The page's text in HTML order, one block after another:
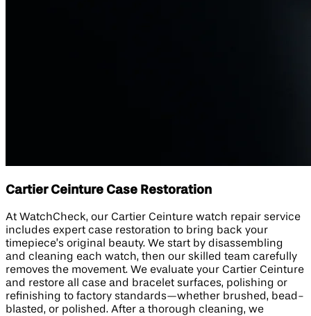
Cartier Ceinture Case Restoration
At WatchCheck, our Cartier Ceinture watch repair service
includes expert case restoration to bring back your
timepiece’s original beauty. We start by disassembling
and cleaning each watch, then our skilled team carefully
removes the movement. We evaluate your Cartier Ceinture
and restore all case and bracelet surfaces, polishing or
refinishing to factory standards—whether brushed, bead-
blasted, or polished. After a thorough cleaning, we